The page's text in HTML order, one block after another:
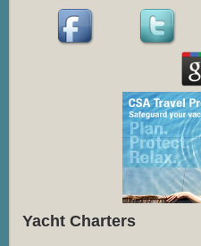
Yacht Charters